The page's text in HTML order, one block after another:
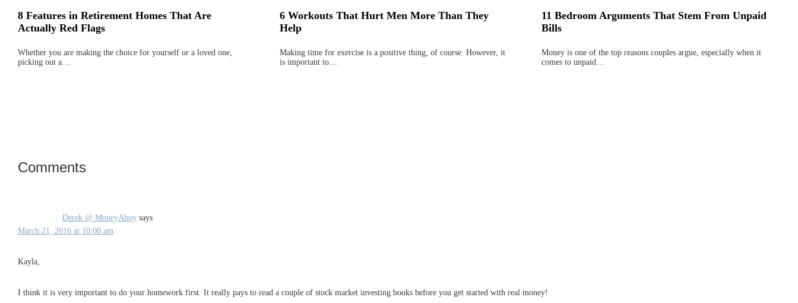
8 Features in Retirement Homes That Are
Actually Red Flags
Whether you are making the choice for yourself or a loved one,
picking out a…
6 Workouts That Hurt Men More Than They
Help
Making time for exercise is a positive thing, of course. However, it
is important to…
11 Bedroom Arguments That Stem From Unpaid
Bills
Money is one of the top reasons couples argue, especially when it
comes to unpaid…
Reader
Comments
Derek @ MoneyAhoy says
March 21, 2016 at 10:00 am
Kayla,
I think it is very important to do your homework first. It really pays to read a couple of stock market investing books before you get started with real money!